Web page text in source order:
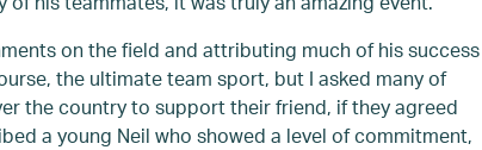
on the field and attributing much of his success
the ultimate team sport, but I asked many of
the country to support their friend, if they agreed
a young Neil who showed a level of commitment,